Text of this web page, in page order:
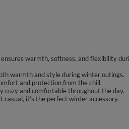
warmth, softness, and flexibility
warmth and style during winter outings.
and protection from the chill.
cozy and comfortable throughout the day.
it’s the perfect winter accessory.